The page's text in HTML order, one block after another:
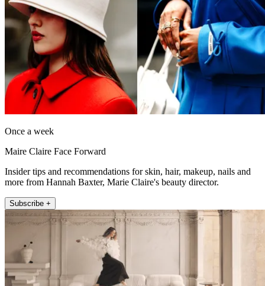
Once a week
Maire Claire Face Forward
Insider tips and recommendations for skin, hair, makeup, nails and
more from Hannah Baxter, Marie Claire's beauty director.
Subscribe +